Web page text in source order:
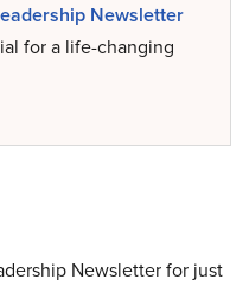
Newsletter
for a life-changing
Newsletter for just